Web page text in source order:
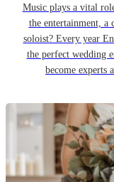
Music plays a vital
the entertainment, a
soloist? Every year
the perfect wedding
become experts